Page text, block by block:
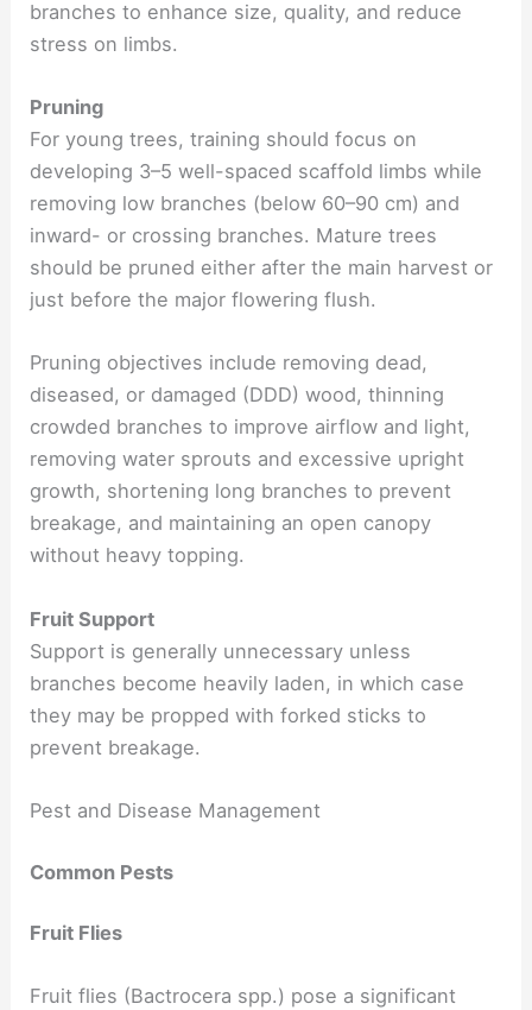
branches to enhance size, quality, and reduce
stress on limbs.
Pruning
For young trees, training should focus on
developing 3–5 well-spaced scaffold limbs while
removing low branches (below 60–90 cm) and
inward- or crossing branches. Mature trees
should be pruned either after the main harvest or
just before the major flowering flush.
Pruning objectives include removing dead,
diseased, or damaged (DDD) wood, thinning
crowded branches to improve airflow and light,
removing water sprouts and excessive upright
growth, shortening long branches to prevent
breakage, and maintaining an open canopy
without heavy topping.
Fruit Support
Support is generally unnecessary unless
branches become heavily laden, in which case
they may be propped with forked sticks to
prevent breakage.
Pest and Disease Management
Common Pests
Fruit Flies
Fruit flies (Bactrocera spp.) pose a significant